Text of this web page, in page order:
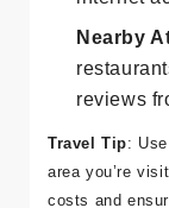
internet
Nearby
reviews
Travel Tip :